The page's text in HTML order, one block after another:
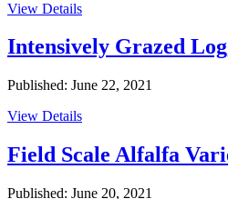
View Details
Intensively Grazed
Published: June 22, 2021
View Details
Field Scale Alfalfa
Published: June 20, 2021